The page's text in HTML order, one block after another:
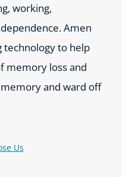
working,
Amen
technology to help
memory loss and
and ward off
Us